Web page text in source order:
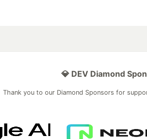
💎 DEV Diamond
Thank you to our Diamond Sponsors for